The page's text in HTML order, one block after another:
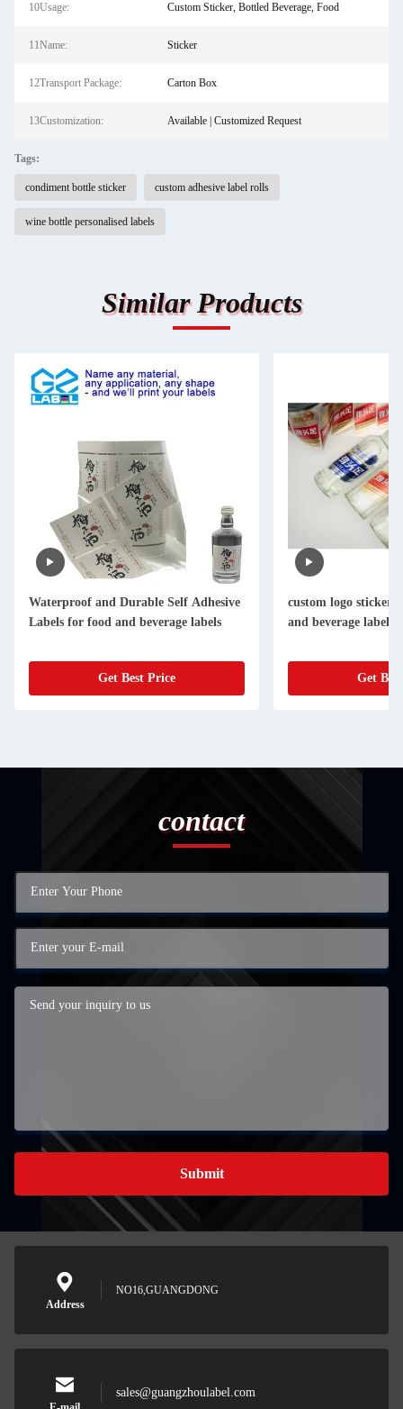
10Usage: Custom Sticker, Bottled Beverage, Food
11Name: Sticker
12Transport Package: Carton Box
13Customization: Available | Customized Request
Tags:
condiment bottle sticker custom adhesive label rolls
wine bottle personalised labels
Similar Products
Waterproof and Durable Self Adhesive
Labels for food and beverage labels
Get Best Price
custom logo stickers
and beverage labels
Get
contact
Submit
Address
NO16,GUANGDONG
sales@guangzhoulabel.com